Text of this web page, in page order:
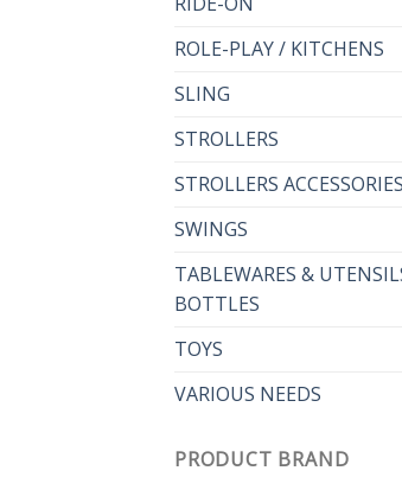
ROLE-PLAY / KITCHENS
SLING
STROLLERS
STROLLERS ACCESSORIES
SWINGS
TABLEWARES &
BOTTLES
TOYS
VARIOUS NEEDS
PRODUCT BRAND